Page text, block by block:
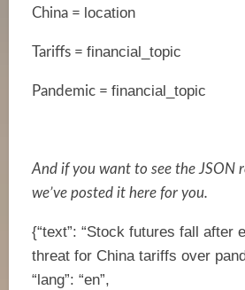
China = location
Tariffs = financial_topic
Pandemic = financial_topic
And if you want to see the JSON
we’ve posted it here for you.
{“text”: “Stock futures fall after
threat for China tariffs over
“lang”: “en”,